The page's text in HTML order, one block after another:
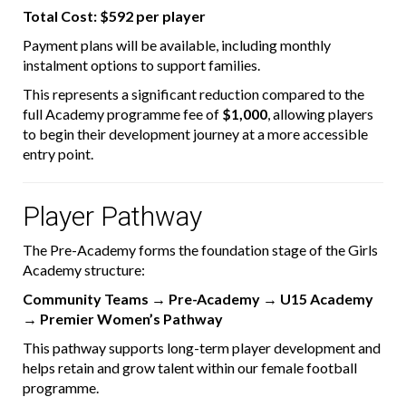
Total Cost: $592 per player
Payment plans will be available, including monthly
instalment options to support families.
This represents a significant reduction compared to the
full Academy programme fee of $1,000, allowing players
to begin their development journey at a more accessible
entry point.
Player Pathway
The Pre-Academy forms the foundation stage of the Girls
Academy structure:
Community Teams → Pre-Academy → U15 Academy
→ Premier Women’s Pathway
This pathway supports long-term player development and
helps retain and grow talent within our female football
programme.